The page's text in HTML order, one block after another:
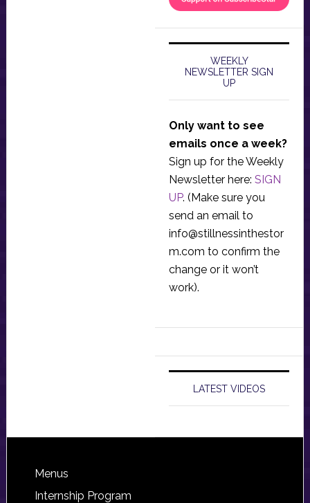
WEEKLY
NEWSLETTER SIGN
UP
Only want to see
emails once a week?
Sign up for the Weekly
Newsletter here: SIGN
UP. (Make sure you
send an email to
info@stillnessinthestor
m.com to confirm the
change or it won’t
work).
LATEST VIDEOS
Footer
Menus
Internship Program